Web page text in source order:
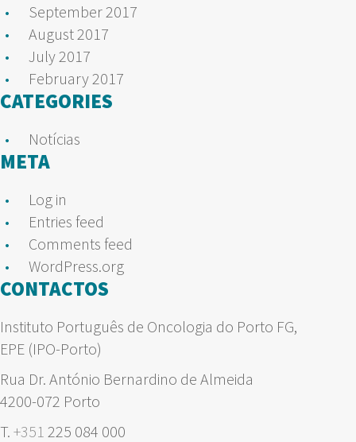
September 2017
August 2017
July 2017
February 2017
CATEGORIES
Notícias
META
Log in
Entries feed
Comments feed
WordPress.org
CONTACTOS
Instituto Português de Oncologia do Porto FG,
EPE (IPO-Porto)
Rua Dr. António Bernardino de Almeida
4200-072 Porto
T. +351 225 084 000